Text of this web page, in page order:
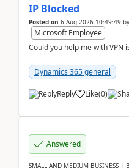
IP Blocked
Posted on 6 Aug 2026 10:49:49 by
Microsoft Employee
Could you help me with VPN
Dynamics 365 general
Reply Like(0)
Answered
SMALL AND MEDIUM BUSINESS |